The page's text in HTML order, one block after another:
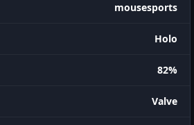
mousesports
Holo
82%
Valve